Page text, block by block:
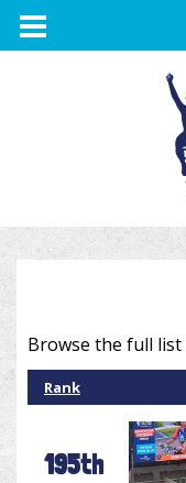
TOGGLE
NAVIGATION
Browse the full
Rank
195th